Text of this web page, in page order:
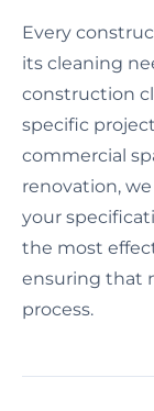
Every
its cleaning
construction
specific
commercial
renovation,
your
the most
ensuring that
process.